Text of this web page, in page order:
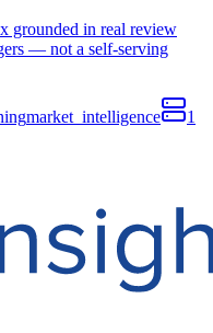
grounded in real review
— not a self-serving
market_intelligence
1